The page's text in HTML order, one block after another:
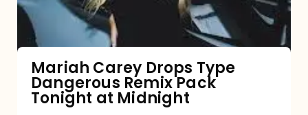
Remix
Pack
Tonight
at
Midnight
Mariah Carey Drops Type
Dangerous Remix Pack
Tonight at Midnight